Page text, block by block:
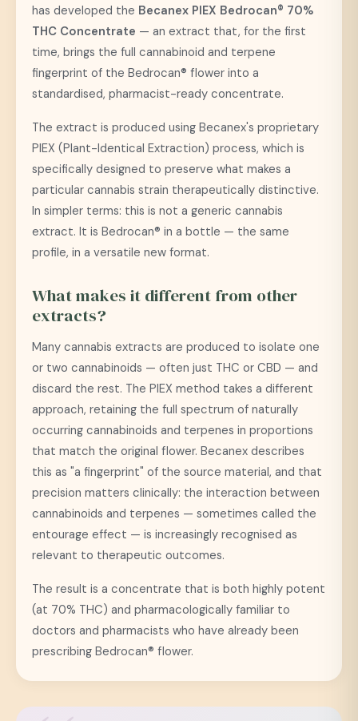
has developed the Becanex PIEX Bedrocan® 70%
THC Concentrate — an extract that, for the first
time, brings the full cannabinoid and terpene
fingerprint of the Bedrocan® flower into a
standardised, pharmacist-ready concentrate.
The extract is produced using Becanex's proprietary
PIEX (Plant-Identical Extraction) process, which is
specifically designed to preserve what makes a
particular cannabis strain therapeutically distinctive.
In simpler terms: this is not a generic cannabis
extract. It is Bedrocan® in a bottle — the same
profile, in a versatile new format.
What makes it different from other
extracts?
Many cannabis extracts are produced to isolate one
or two cannabinoids — often just THC or CBD — and
discard the rest. The PIEX method takes a different
approach, retaining the full spectrum of naturally
occurring cannabinoids and terpenes in proportions
that match the original flower. Becanex describes
this as "a fingerprint" of the source material, and that
precision matters clinically: the interaction between
cannabinoids and terpenes — sometimes called the
entourage effect — is increasingly recognised as
relevant to therapeutic outcomes.
The result is a concentrate that is both highly potent
(at 70% THC) and pharmacologically familiar to
doctors and pharmacists who have already been
prescribing Bedrocan® flower.